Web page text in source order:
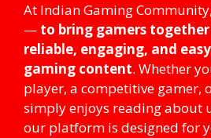
At Indian Gaming
— to bring gamers
reliable, engaging, and
gaming content. Whether
player, a competitive gamer,
simply enjoys reading about
our platform is designed for